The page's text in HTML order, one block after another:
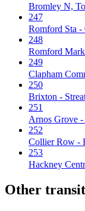
Bromley N,
247
Romford Sta
248
Romford
249
Clapham
250
Brixton -
251
Arnos Grove
252
Collier Row -
253
Hackney
Other